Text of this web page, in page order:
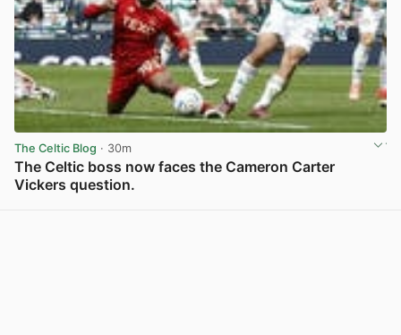
The Celtic Blog · 30m
The Celtic boss now faces the Cameron Carter
Vickers question.